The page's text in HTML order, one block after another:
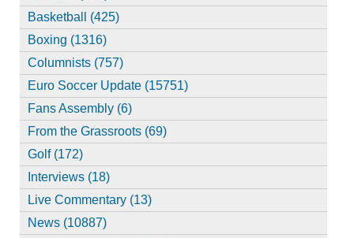
Basketball (425)
Boxing (1316)
Columnists (757)
Euro Soccer Update (15751)
Fans Assembly (6)
From the Grassroots (69)
Golf (172)
Interviews (18)
Live Commentary (13)
News (10887)